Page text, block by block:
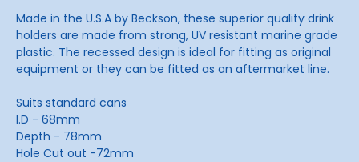
Made in the U.S.A by Beckson, these superior quality drink
holders are made from strong, UV resistant marine grade
plastic. The recessed design is ideal for fitting as original
equipment or they can be fitted as an aftermarket line.
Suits standard cans
I.D - 68mm
Depth - 78mm
Hole Cut out -72mm